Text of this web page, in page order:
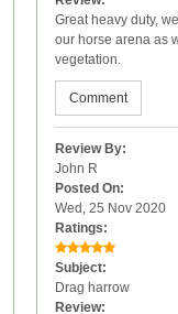
Great heavy duty,
our horse arena as
vegetation.
Comment
Review By:
John R
Posted On:
Wed, 25 Nov 2020
Ratings:
Subject:
Drag harrow
Review: